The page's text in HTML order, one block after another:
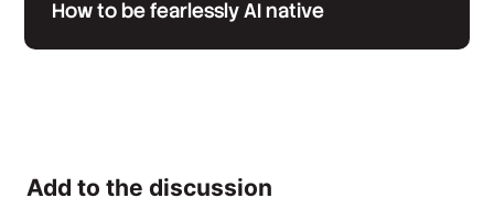
How to be fearlessly AI native
Add to the discussion